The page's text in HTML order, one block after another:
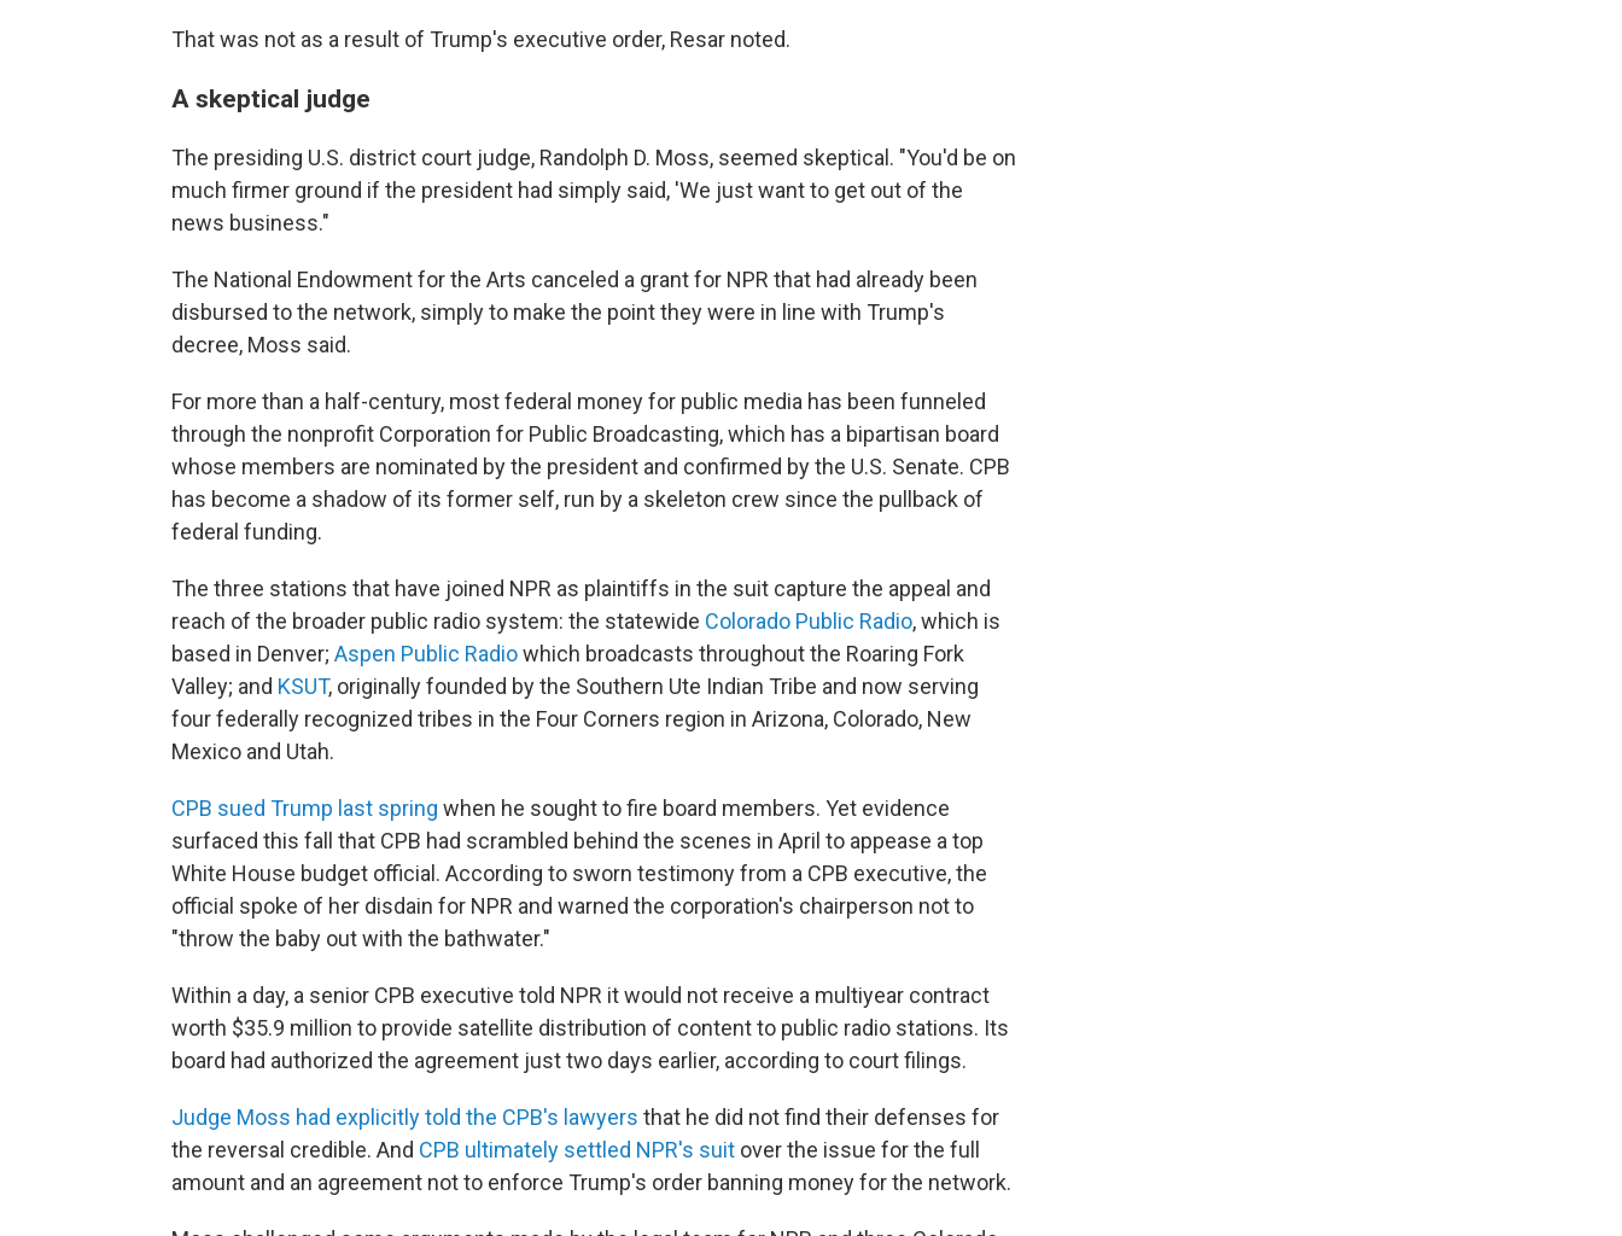
That was not as a result of Trump's executive order, Resar noted.
A skeptical judge
The presiding U.S. district court judge, Randolph D. Moss, seemed skeptical. "You'd be on
much firmer ground if the president had simply said, 'We just want to get out of the
news business."
The National Endowment for the Arts canceled a grant for NPR that had already been
disbursed to the network, simply to make the point they were in line with Trump's
decree, Moss said.
For more than a half-century, most federal money for public media has been funneled
through the nonprofit Corporation for Public Broadcasting, which has a bipartisan board
whose members are nominated by the president and confirmed by the U.S. Senate. CPB
has become a shadow of its former self, run by a skeleton crew since the pullback of
federal funding.
The three stations that have joined NPR as plaintiffs in the suit capture the appeal and
reach of the broader public radio system: the statewide Colorado Public Radio, which is
based in Denver; Aspen Public Radiowhich broadcasts throughout the Roaring Fork
Valley; and KSUT, originally founded by the Southern Ute Indian Tribe and now serving
four federally recognized tribes in the Four Corners region in Arizona, Colorado, New
Mexico and Utah.
CPB sued Trump last spring when he sought to fire board members. Yet evidence
surfaced this fall that CPB had scrambled behind the scenes in April to appease a top
White House budget official. According to sworn testimony from a CPB executive, the
official spoke of her disdain for NPR and warned the corporation's chairperson not to
"throw the baby out with the bathwater."
Within a day, a senior CPB executive told NPR it would not receive a multiyear contract
worth $35.9 million to provide satellite distribution of content to public radio stations. Its
board had authorized the agreement just two days earlier, according to court filings.
Judge Moss had explicitly told the CPB's lawyers that he did not find their defenses for
the reversal credible. And CPB ultimately settled NPR's suit over the issue for the full
amount and an agreement not to enforce Trump's order banning money for the network.